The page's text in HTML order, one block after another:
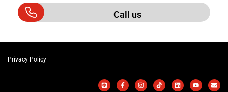
Call us
Privacy Policy